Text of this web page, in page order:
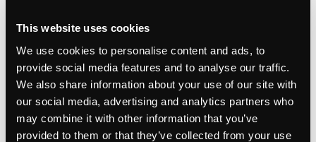
This website uses cookies
We use cookies to personalise content and ads, to
provide social media features and to analyse our traffic.
We also share information about your use of our site with
our social media, advertising and analytics partners who
may combine it with other information that you’ve
provided to them or that they’ve collected from your use
that 38% of our followers owns carbon shoes, and 16%
is looking for a pair!
Do you have a marathon planned for this fall? Now is the
time to make your purchase, so you can get a few